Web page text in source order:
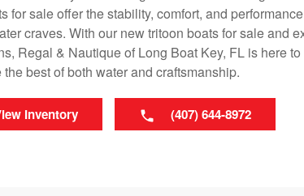
for sale offer the stability, comfort, and
craves. With our new tritoon boats for sale and
Regal & Nautique of Long Boat Key, FL is here
best of both water and craftsmanship.
Inventory (407) 644-8972